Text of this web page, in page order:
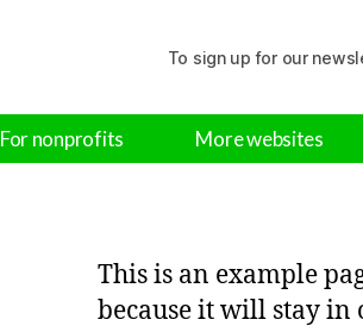
To sign up for our
For nonprofits More websites
This is an example
because it will stay